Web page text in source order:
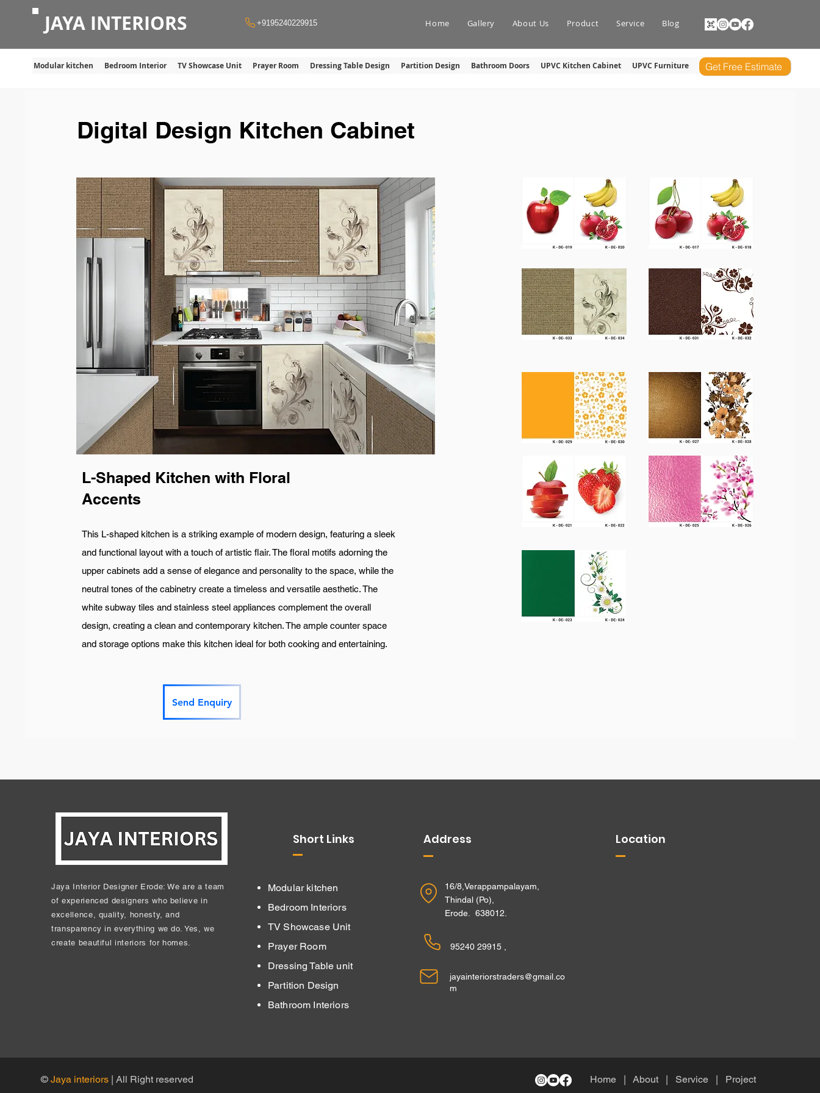
JAYA INTERIORS +9195240229915 Home Gallery About Us Product Service Blog
Modular kitchen Bedroom Interior TV Showcase Unit Prayer Room Dressing Table Design Partition Design Bathroom Doors UPVC Kitchen Cabinet UPVC Furniture Get Free Estimate
Digital Design Kitchen Cabinet
L-Shaped Kitchen with Floral
Accents
This L-shaped kitchen is a striking example of modern design, featuring a sleek
and functional layout with a touch of artistic flair. The floral motifs adorning the
upper cabinets add a sense of elegance and personality to the space, while the
neutral tones of the cabinetry create a timeless and versatile aesthetic. The
white subway tiles and stainless steel appliances complement the overall
design, creating a clean and contemporary kitchen. The ample counter space
and storage options make this kitchen ideal for both cooking and entertaining.
Send Enquiry
Jaya Interior Designer Erode: We are a team
of experienced designers who believe in
excellence, quality, honesty, and
transparency in everything we do. Yes, we
create beautiful interiors for homes.
Short Links
Modular kitchen
Bedroom Interiors
TV Showcase Unit
Prayer Room
Dressing Table unit
​Partition Design
Bathroom Interiors
Address
16/8,Verappampalayam,
Thindal (Po),
Erode. 638012.
95240 29915 ,
jayainteriorstraders@gmail.co
m
Location
© Jaya interiors | All Right reserved Home | About | Service | Project